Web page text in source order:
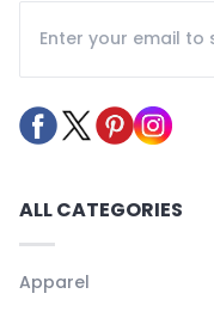
ALL CATEGORIES
Apparel